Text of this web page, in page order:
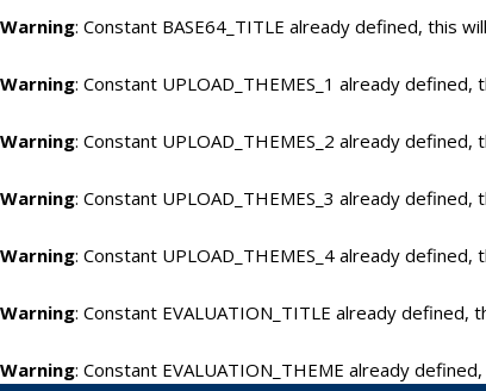
Warning: Constant BASE64_TITLE already defined, this
Warning: Constant UPLOAD_THEMES_1 already defined,
Warning: Constant UPLOAD_THEMES_2 already defined,
Warning: Constant UPLOAD_THEMES_3 already defined,
Warning: Constant UPLOAD_THEMES_4 already defined,
Warning: Constant EVALUATION_TITLE already defined,
Warning: Constant EVALUATION_THEME already